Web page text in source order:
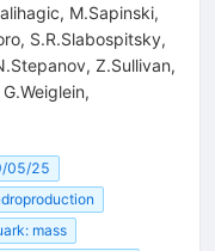
M.Sapinski,
S.R.Slabospitsky,
Z.Sullivan,
05/25
mass